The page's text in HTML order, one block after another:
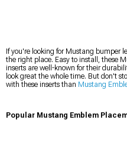
If you're looking for Mustang bumper
the right place. Easy to install, these
inserts are well-known for their
look great the whole time. But don't
with these inserts than Mustang
Popular Mustang Emblem